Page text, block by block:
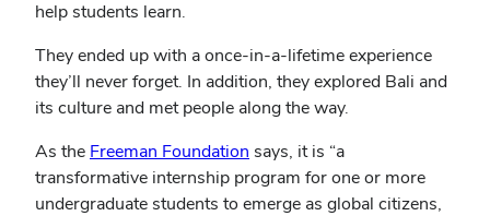
help students learn.
They ended up with a once-in-a-lifetime experience
they’ll never forget. In addition, they explored Bali and
its culture and met people along the way.
As the Freeman Foundation (opens
in
new
says, it is “a
transformative internship program for one or more
undergraduate students to emerge as global citizens,